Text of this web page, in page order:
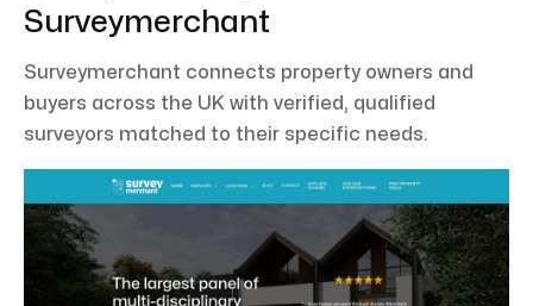
Surveymerchant
Surveymerchant connects property owners and
buyers across the UK with verified, qualified
surveyors matched to their specific needs.